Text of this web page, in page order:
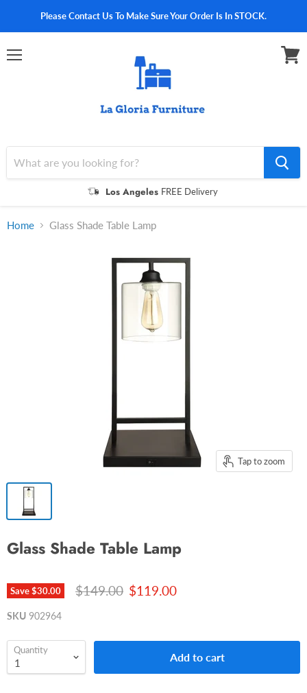
Please Contact Us To Make Sure Your Order Is In STOCK.
Los Angeles FREE Delivery
Home Glass Shade Table Lamp
Tap to zoom
Glass Shade Table Lamp
Save$30.00 Original price
$149.00 Current price
$119.00
SKU 902964
Quantity
Add to cart